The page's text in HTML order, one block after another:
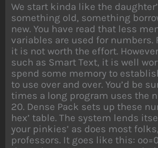
We start kinda like the
something old, something
new. You have read that less
variables are used for numbers.
it is not worth the effort.
such as Smart Text, it is well
spend some memory to
to use over and over. You’d be
times a long program uses the
20. Dense Pack sets up these
hex’ table. The system lends
your pinkies’ as does most
professors. It goes like this: